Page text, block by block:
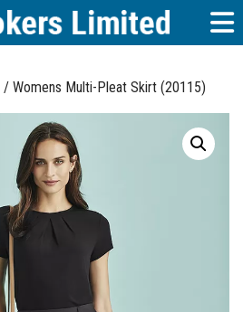
/ Womens Multi-Pleat Skirt (20115)